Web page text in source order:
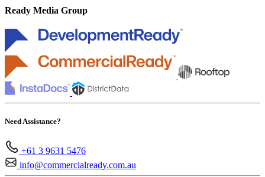
Ready Media Group
Need Assistance?
+61 3 9631 5476
info@commercialready.com.au